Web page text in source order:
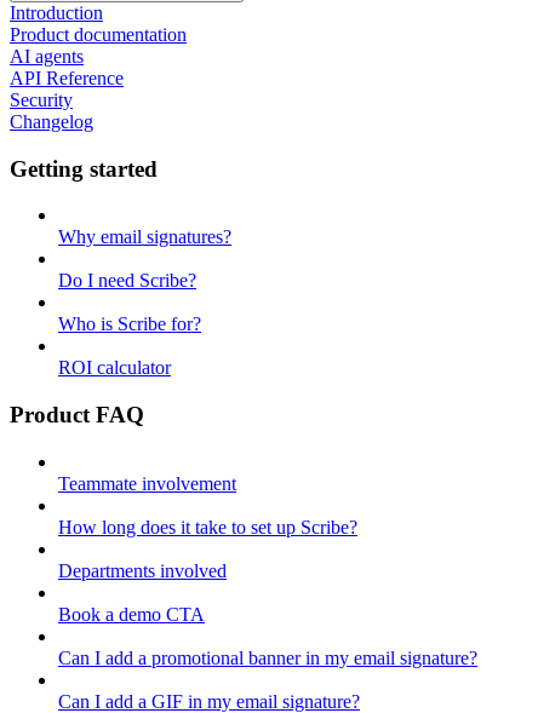
Introduction
Product documentation
AI agents
API Reference
Security
Changelog
Getting started
Why email signatures?
Do I need Scribe?
Who is Scribe for?
ROI calculator
Product FAQ
Teammate involvement
How long does it take to set up Scribe?
Departments involved
Book a demo CTA
Can I add a promotional banner in my email signature?
Can I add a GIF in my email signature?